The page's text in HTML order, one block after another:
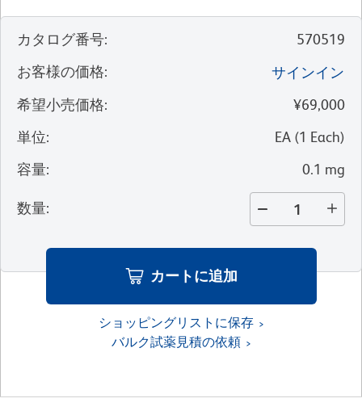
カタログ番号:
570519
お客様の価格:
サインイン
希望小売価格:
¥69,000
単位: EA (1 Each)
容量: 0.1 mg
数量:
カートに追加
ショッピングリストに保存
バルク試薬見積の依頼